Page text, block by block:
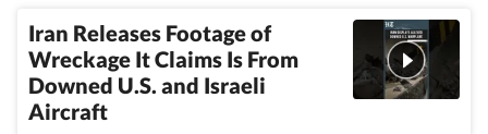
Iran Releases Footage of
Wreckage It Claims Is From
Downed U.S. and Israeli
Aircraft